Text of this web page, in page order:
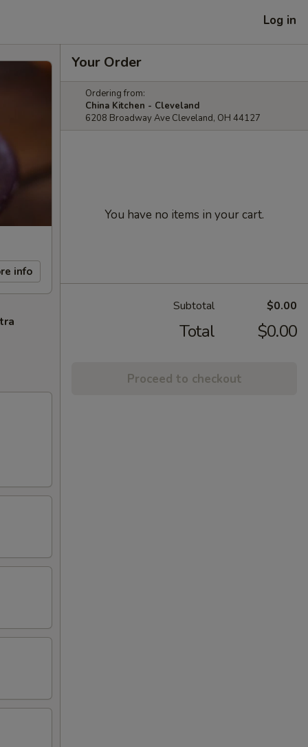
Log in
info
Your Order
Ordering from:
China Kitchen - Cleveland
6208 Broadway Ave Cleveland, OH 44127
You have no items in your cart.
Subtotal $0.00
Total $0.00
Proceed to checkout